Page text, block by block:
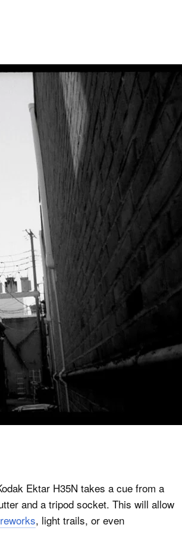
Ektar H35N takes a cue from a
and a tripod socket. This will allow
, light trails, or even